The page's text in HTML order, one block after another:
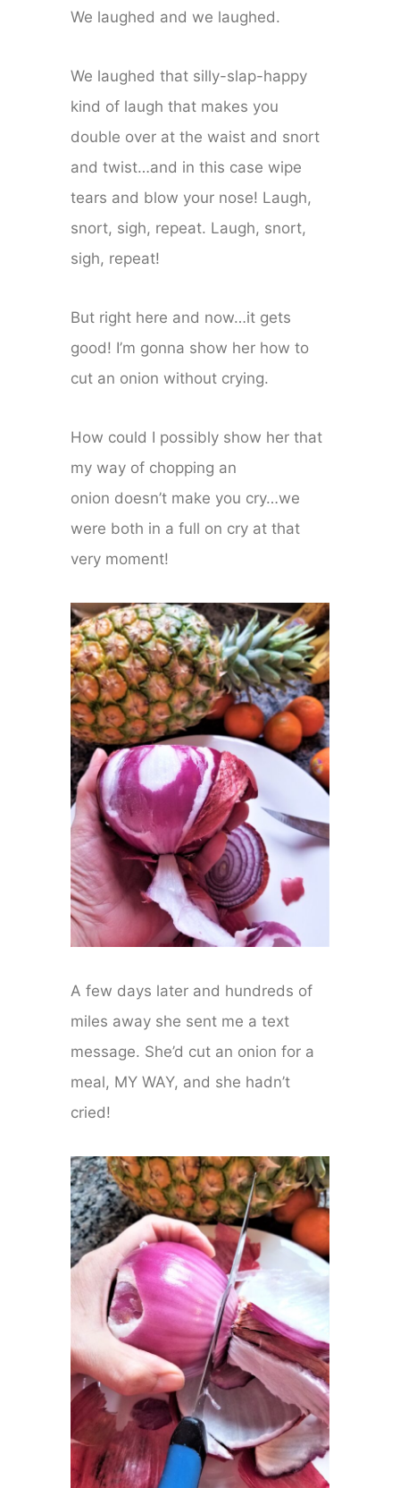
We laughed and we laughed.
We laughed that silly-slap-happy
kind of laugh that makes you
double over at the waist and snort
and twist…and in this case wipe
tears and blow your nose! Laugh,
snort, sigh, repeat. Laugh, snort,
sigh, repeat!
But right here and now…it gets
good! I’m gonna show her how to
cut an onion without crying.
How could I possibly show her that
my way of chopping an
onion doesn’t make you cry…we
were both in a full on cry at that
very moment!
A few days later and hundreds of
miles away she sent me a text
message. She’d cut an onion for a
meal, MY WAY, and she hadn’t
cried!